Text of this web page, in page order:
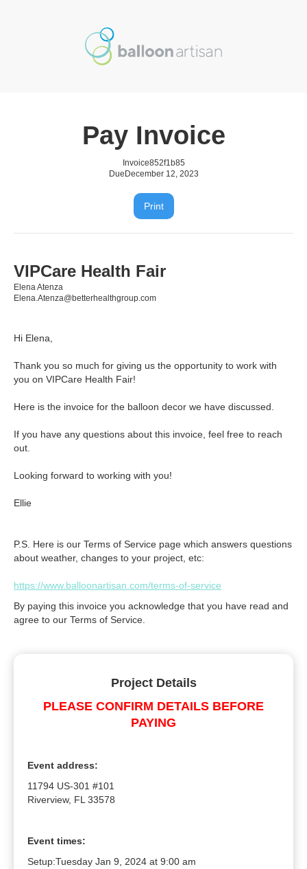
Pay Invoice
Invoice852f1b85
Due December 12, 2023
Print
VIPCare Health Fair
Elena Atenza
Elena.Atenza@betterhealthgroup.com
Hi Elena,
Thank you so much for giving us the opportunity to work with
you on VIPCare Health Fair!
Here is the invoice for the balloon decor we have discussed.
If you have any questions about this invoice, feel free to reach
out.
Looking forward to working with you!
Ellie
P.S. Here is our Terms of Service page which answers questions
about weather, changes to your project, etc:
https://www.balloonartisan.com/terms-of-service
By paying this invoice you acknowledge that you have read and
agree to our Terms of Service.
Project Details
PLEASE CONFIRM DETAILS BEFORE
PAYING
Event address:
11794 US-301 #101
Riverview, FL 33578
Event times:
Setup:Tuesday Jan 9, 2024 at 9:00 am